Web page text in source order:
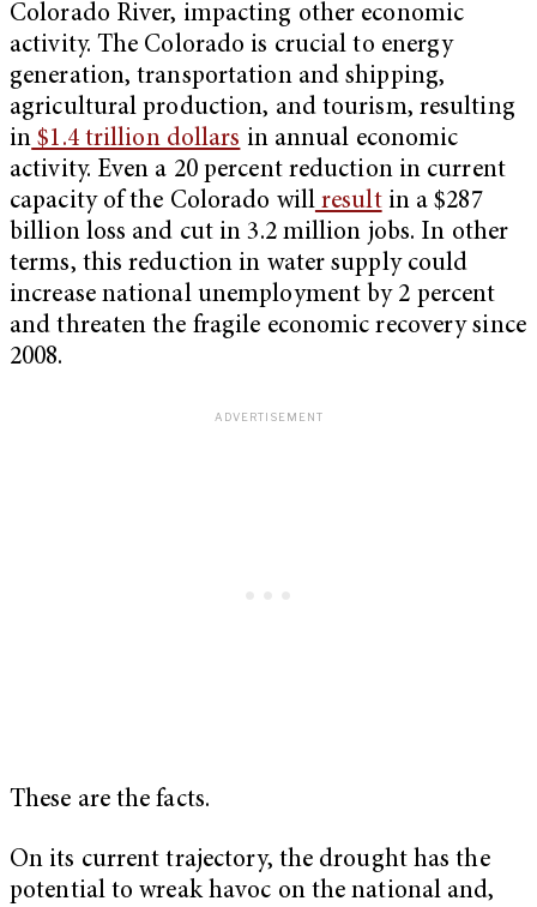
Colorado River, impacting other economic
activity. The Colorado is crucial to energy
generation, transportation and shipping,
agricultural production, and tourism, resulting
in $1.4 trillion dollars in annual economic
activity. Even a 20 percent reduction in current
capacity of the Colorado willresultin a $287
billion loss and cut in 3.2 million jobs. In other
terms, this reduction in water supply could
increase national unemployment by 2 percent
and threaten the fragile economic recovery since
2008.
These are the facts.
On its current trajectory, the drought has the
potential to wreak havoc on the national and,